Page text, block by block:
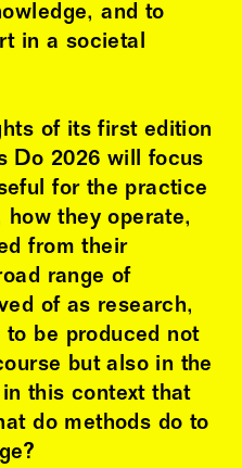
and to
in a societal
of its first edition
Do 2026 will focus
for the practice
they operate,
from their
range of
of as research,
to be produced not
but also in the
this context that
do methods do to